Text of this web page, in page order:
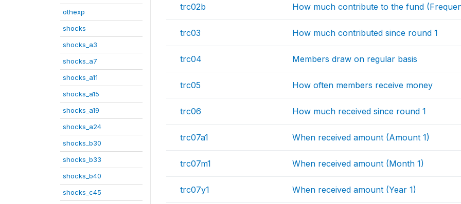
othexp
shocks
shocks_a3
shocks_a7
shocks_a11
shocks_a15
shocks_a19
shocks_a24
shocks_b30
shocks_b33
shocks_b40
shocks_c45
trc02b How much contribute to the fund
trc03 How much contributed since round 1
trc04 Members draw on regular basis
trc05 How often members receive money
trc06 How much received since round 1
trc07a1 When received amount (Amount 1)
trc07m1 When received amount (Month 1)
trc07y1 When received amount (Year 1)